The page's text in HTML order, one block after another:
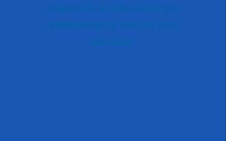
emphasis on developing a
relationship to ensure your
success.